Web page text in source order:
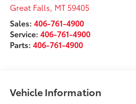
Great Falls, MT 59405
Sales:406-761-4900
Service:406-761-4900
Parts:406-761-4900
Vehicle Information